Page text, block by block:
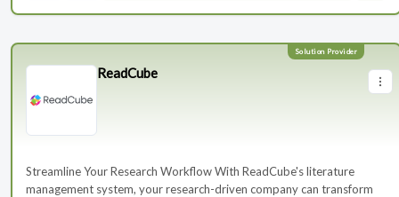
ReadCube
Streamline Your Research Workflow With ReadCube's literature
management system, your research-driven company can transform